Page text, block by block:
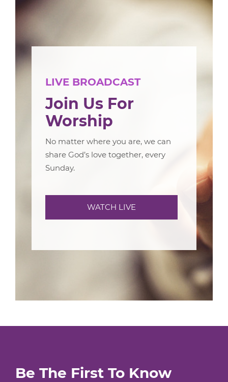
LIVE BROADCAST
Join Us For
Worship
No matter where you are, we can
share God’s love together, every
Sunday.
WATCH LIVE
Be The First To Know